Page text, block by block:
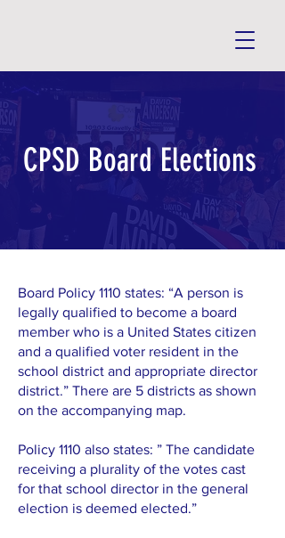
CPSD Board Elections
Board Policy 1110 states: “A person is
legally qualified to become a board
member who is a United States citizen
and a qualified voter resident in the
school district and appropriate director
district.” There are 5 districts as shown
on the accompanying map.
Policy 1110 also states: ” The candidate
receiving a plurality of the votes cast
for that school director in the general
election is deemed elected.”